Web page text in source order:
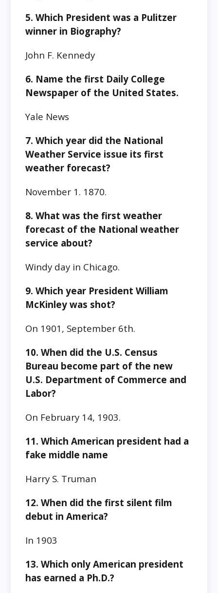
5. Which President was a Pulitzer
winner in Biography?
John F. Kennedy
6. Name the first Daily College
Newspaper of the United States.
Yale News
7. Which year did the National
Weather Service issue its first
weather forecast?
November 1. 1870.
8. What was the first weather
forecast of the National weather
service about?
Windy day in Chicago.
9. Which year President William
McKinley was shot?
On 1901, September 6th.
10. When did the U.S. Census
Bureau become part of the new
U.S. Department of Commerce and
Labor?
On February 14, 1903.
11. Which American president had a
fake middle name
Harry S. Truman
12. When did the first silent film
debut in America?
In 1903
13. Which only American president
has earned a Ph.D.?